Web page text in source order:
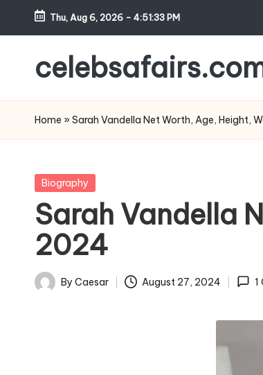
Skip
content
Thu, Aug 6, 2026 - 4:51:34 PM
Home » Sarah Vandella Net Worth, Age, Height,
Biography
Sarah Vandella
2024
By Caesar August 27, 2024 1